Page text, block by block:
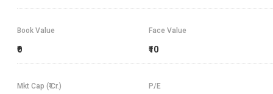
Book Value
₹0
Face Value
₹10
Mkt Cap (₹ Cr.) P/E